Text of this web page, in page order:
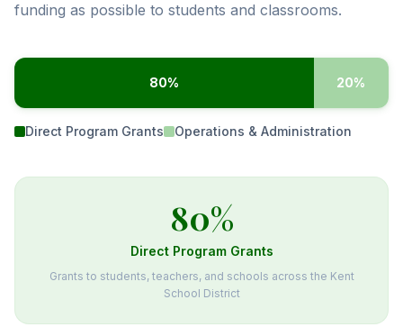
funding as possible to students and classrooms.
80% 20%
Direct Program Grants Operations & Administration
80%
Direct Program Grants
Grants to students, teachers, and schools across the Kent
School District